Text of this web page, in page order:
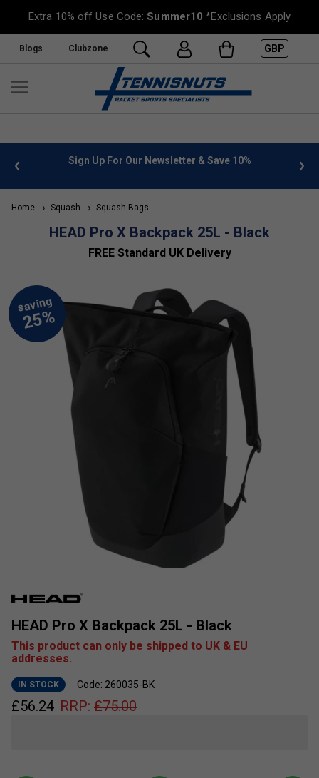
Extra 10% off Use Code:Summer10 *Exclusions Apply
Blogs Clubzone GBP
info Sign Up For Our Newsletter & Save 10%
Home Squash Squash Bags
HEAD Pro X Backpack 25L - Black
FREE Standard UK Delivery
HEAD Pro X Backpack 25L - Black
This product can only be shipped to UK & EU
addresses.
IN STOCK Code: 260035-BK
£56.24 RRP: £75.00